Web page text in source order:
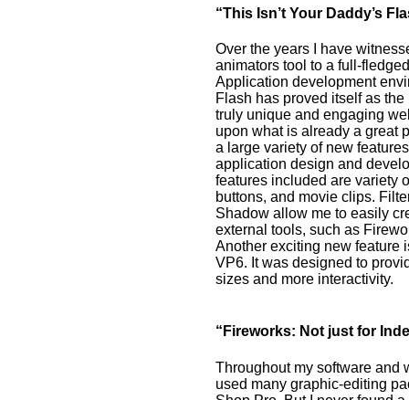
“This Isn’t Your Daddy’s
Over the years I have
animators tool to a full-
Application development
Flash has proved itself as
truly unique and engaging
upon what is already a great
a large variety of new
application design and
features included are variety
buttons, and movie clips.
Shadow allow me to easily
external tools, such as
Another exciting new feature
VP6. It was designed to
sizes and more interactivity.
“Fireworks: Not just for
Throughout my software and
used many graphic-editing